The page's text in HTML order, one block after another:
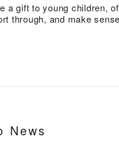
a gift to young children,
through, and make
News